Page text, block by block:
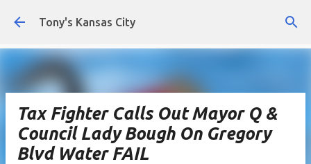
Skip to main content
Tony's Kansas City
Tax Fighter Calls Out Mayor Q &
Council Lady Bough On Gregory
Blvd Water FAIL